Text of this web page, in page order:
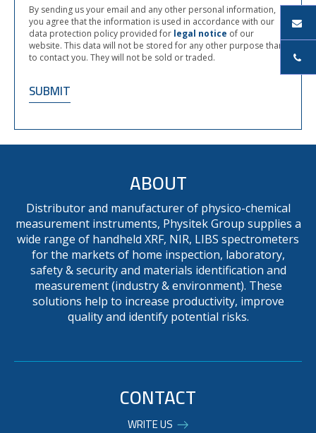
By sending us your email and any other personal information,
you agree that the information is used in accordance with our
data protection policy provided for legal notice of our
website. This data will not be stored for any other purpose than
to contact you. They will not be sold or traded.
ABOUT
Distributor and manufacturer of physico-chemical
measurement instruments, Physitek Group supplies a
wide range of handheld XRF, NIR, LIBS spectrometers
for the markets of home inspection, laboratory,
safety & security and materials identification and
measurement (industry & environment). These
solutions help to increase productivity, improve
quality and identify potential risks.
CONTACT
WRITE US